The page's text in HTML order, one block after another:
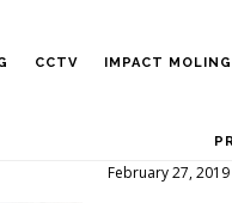
CCTV IMPACT MOLING
February 27, 2019